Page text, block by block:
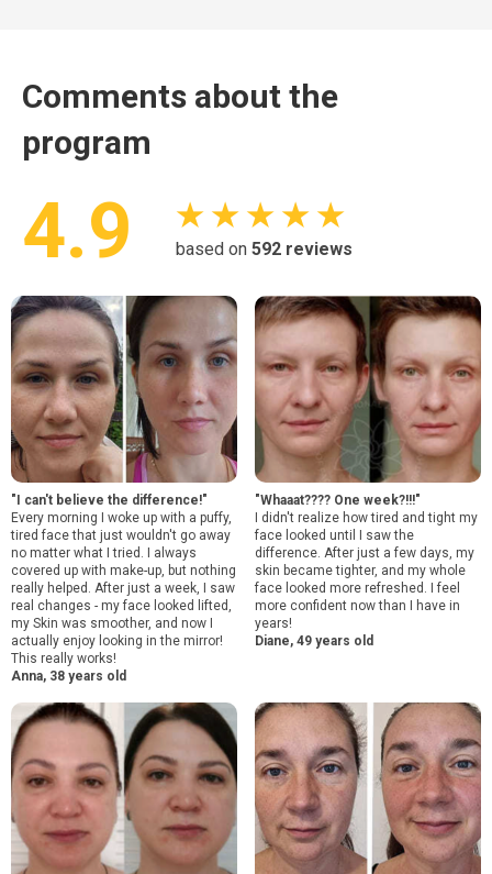
Comments about the
program
4.9 ★ ★ ★ ★ ★
based on 592 reviews
"I can't believe the difference!"
Every morning I woke up with a puffy,
tired face that just wouldn't go away
no matter what I tried. I always
covered up with make-up, but nothing
really helped. After just a week, I saw
real changes - my face looked lifted,
my Skin was smoother, and now I
actually enjoy looking in the mirror!
This really works!
Anna, 38 years old
"Whaaat???? One week?!!!"
I didn't realize how tired and tight my
face looked until I saw the
difference. After just a few days, my
skin became tighter, and my whole
face looked more refreshed. I feel
more confident now than I have in
years!
Diane, 49 years old